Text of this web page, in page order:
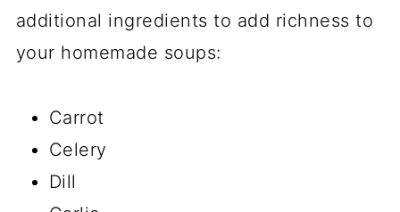
additional ingredients to add richness to
your homemade soups:
Carrot
Celery
Dill